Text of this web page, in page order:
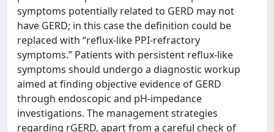
symptoms potentially related to GERD may not
have GERD; in this case the definition could be
replaced with “reflux-like PPI-refractory
symptoms.” Patients with persistent reflux-like
symptoms should undergo a diagnostic workup
aimed at finding objective evidence of GERD
through endoscopic and pH-impedance
investigations. The management strategies
regarding rGERD, apart from a careful check of